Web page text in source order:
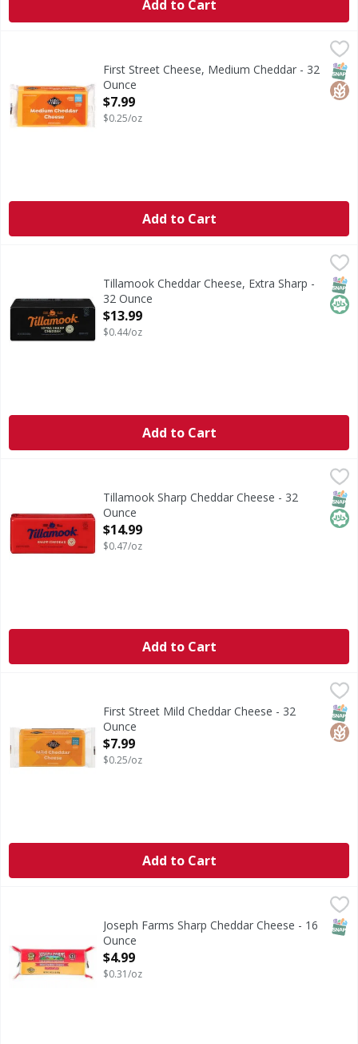
Add to Cart
$7.99
Cheese, Medium CheddarFirst Street Cheese, Medium Cheddar - 32
Ounce
Open Product Description
$7.99
$0.25/oz
Add to Cart
$13.99
Cheese, Extra Sharp CheddarTillamook Cheddar Cheese, Extra Sharp -
32 Ounce
Open Product Description
$13.99
$0.44/oz
Add to Cart
Cheese, Sharp CheddarTillamook Sharp Cheddar Cheese - 32
Ounce
Open Product Description
$14.99
$0.47/oz
Add to Cart
Mild Cheddar CheeseFirst Street Mild Cheddar Cheese - 32
Ounce
Open Product Description
$7.99
$0.25/oz
Add to Cart
$4.99
Joseph Farms Sharp Cheddar Cheese - 16
Ounce
Open Product Description
$4.99
$0.31/oz